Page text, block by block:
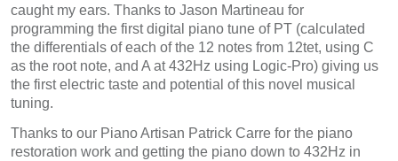
caught my ears. Thanks to Jason Martineau for
programming the first digital piano tune of PT (calculated
the differentials of each of the 12 notes from 12tet, using C
as the root note, and A at 432Hz using Logic-Pro) giving us
the first electric taste and potential of this novel musical
tuning.
Thanks to our Piano Artisan Patrick Carre for the piano
restoration work and getting the piano down to 432Hz in